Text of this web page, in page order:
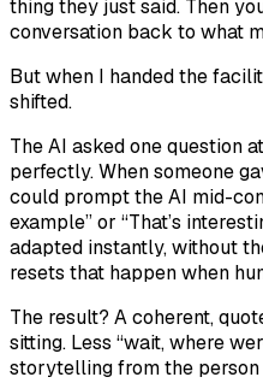
thing they just said. Then
conversation back to what
But when I handed the
shifted.
The AI asked one question
perfectly. When someone
could prompt the AI mid-
example” or “That’s
adapted instantly, without
resets that happen when
The result? A coherent,
sitting. Less “wait, where
storytelling from the